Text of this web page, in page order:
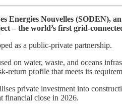
Energies Nouvelles (SODEN),
– the world’s first grid-
as a public-private partnership.
on water, waste, and oceans
return profile that meets its
private investment into
financial close in 2026.